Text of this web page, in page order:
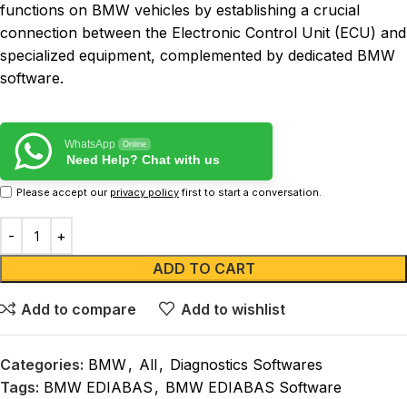
functions on BMW vehicles by establishing a crucial
connection between the Electronic Control Unit (ECU) and
specialized equipment, complemented by dedicated BMW
software.
ADD TO CART
WhatsApp Online
Need Help? Chat with us
Please accept our privacy policyfirst to start a conversation.
Add to compare Add to wishlist
Categories: BMW, All, Diagnostics Softwares
Tags: BMW EDIABAS , BMW EDIABAS Software